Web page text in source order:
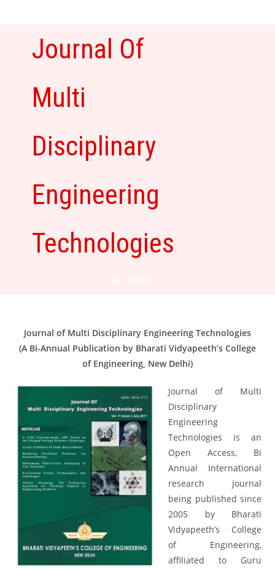
Journal Of
Multi
Disciplinary
Engineering
Technologies
Journal of Multi Disciplinary Engineering Technologies
(A Bi-Annual Publication by Bharati Vidyapeeth’s College
of Engineering, New Delhi)
Journal of Multi
Disciplinary
Engineering
Technologies is an
Open Access, Bi
Annual International
research journal
being published since
2005 by Bharati
Vidyapeeth’s College
of Engineering,
affiliated to Guru